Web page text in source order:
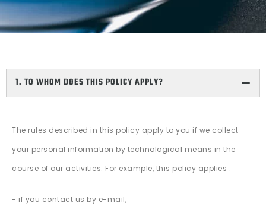
1. TO WHOM DOES THIS POLICY APPLY?
The rules described in this policy apply to you if we collect
your personal information by technological means in the
course of our activities. For example, this policy applies :
- if you contact us by e-mail;